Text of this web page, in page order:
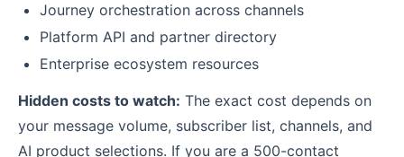
Journey orchestration across channels
Platform API and partner directory
Enterprise ecosystem resources
Hidden costs to watch: The exact cost depends on
your message volume, subscriber list, channels, and
AI product selections. If you are a 500-contact